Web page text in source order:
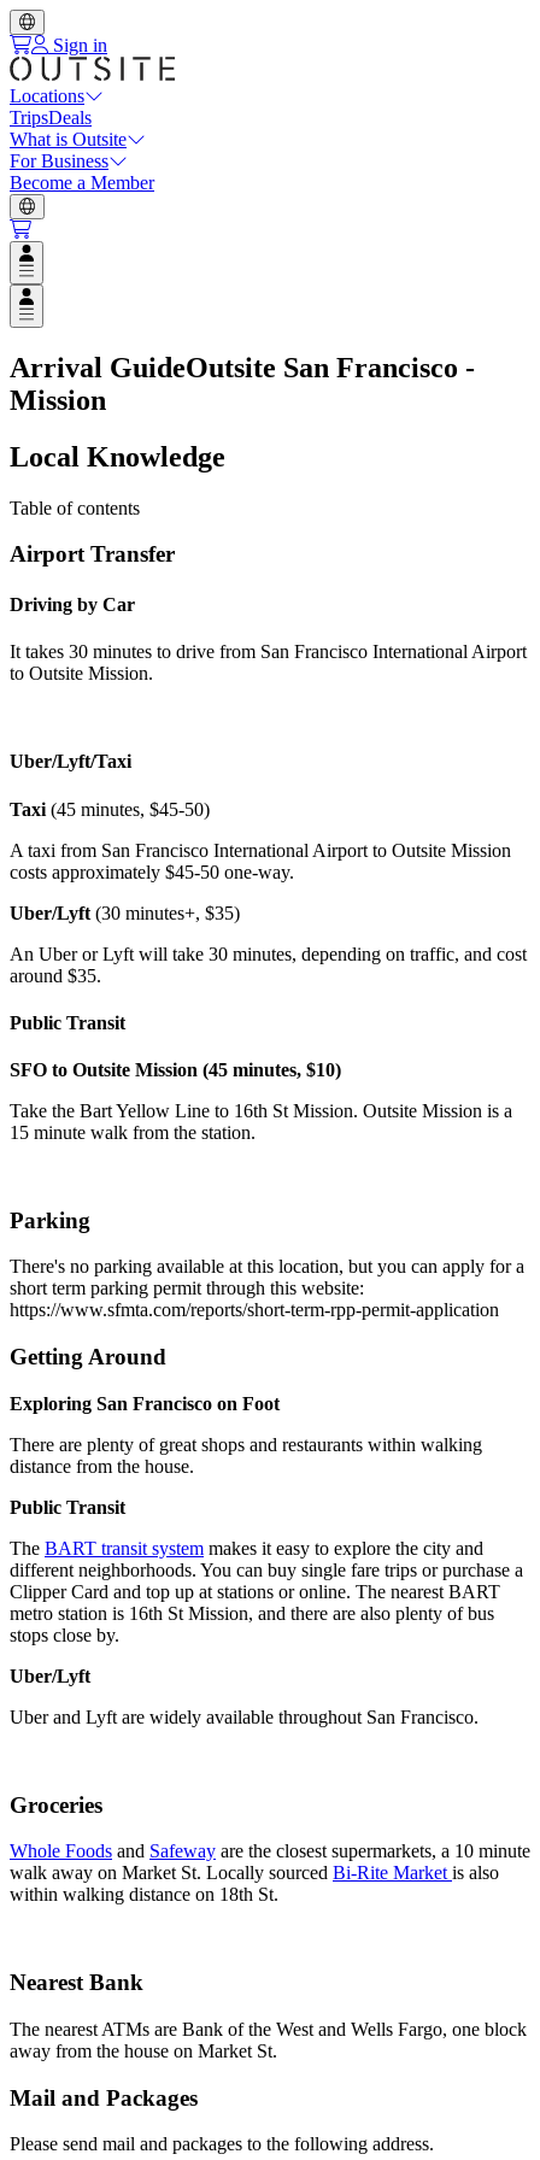
Sign in
Locations
TripsDeals
What is Outsite
For Business
Become a Member
Open user menu
Open user menu
Arrival GuideOutsite San Francisco -
Mission
Local Knowledge
Table of contents
Airport Transfer
Driving by Car
It takes 30 minutes to drive from San Francisco International Airport
to Outsite Mission.
Uber/Lyft/Taxi
Taxi (45 minutes, $45-50)
A taxi from San Francisco International Airport to Outsite Mission
costs approximately $45-50 one-way.
Uber/Lyft (30 minutes+, $35)
An Uber or Lyft will take 30 minutes, depending on traffic, and cost
around $35.
Public Transit
SFO to Outsite Mission (45 minutes, $10)
Take the Bart Yellow Line to 16th St Mission. Outsite Mission is a
15 minute walk from the station.
Parking
There's no parking available at this location, but you can apply for a
short term parking permit through this website:
https://www.sfmta.com/reports/short-term-rpp-permit-application
Getting Around
Exploring San Francisco on Foot
There are plenty of great shops and restaurants within walking
distance from the house.
Public Transit
The BART transit system makes it easy to explore the city and
different neighborhoods. You can buy single fare trips or purchase a
Clipper Card and top up at stations or online. The nearest BART
metro station is 16th St Mission, and there are also plenty of bus
stops close by.
Uber/Lyft
Uber and Lyft are widely available throughout San Francisco.
Groceries
Whole Foods and Safeway are the closest supermarkets, a 10 minute
walk away on Market St. Locally sourced Bi-Rite Market is also
within walking distance on 18th St.
Nearest Bank
The nearest ATMs are Bank of the West and Wells Fargo, one block
away from the house on Market St.
Mail and Packages
Please send mail and packages to the following address.